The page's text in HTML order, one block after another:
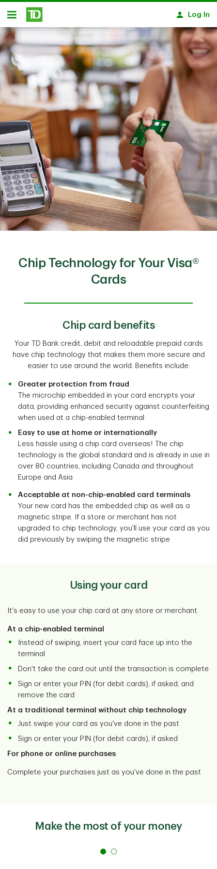
Skip to main content
Open
Log In
Chip Technology for Your Visa®
Cards
Chip card benefits
Your TD Bank credit, debit and reloadable prepaid cards
have chip technology that makes them more secure and
easier to use around the world. Benefits include:
Greater protection from fraud
The microchip embedded in your card encrypts your
data, providing enhanced security against counterfeiting
when used at a chip-enabled terminal
Easy to use at home or internationally
Less hassle using a chip card overseas! The chip
technology is the global standard and is already in use in
over 80 countries, including Canada and throughout
Europe and Asia
Acceptable at non-chip-enabled card terminals
Your new card has the embedded chip as well as a
magnetic stripe. If a store or merchant has not
upgraded to chip technology, you'll use your card as you
did previously by swiping the magnetic stripe
Using your card
It's easy to use your chip card at any store or merchant.
At a chip-enabled terminal
Instead of swiping, insert your card face up into the
terminal
Don't take the card out until the transaction is complete
Sign or enter your PIN (for debit cards), if asked, and
remove the card
At a traditional terminal without chip technology
Just swipe your card as you've done in the past
Sign or enter your PIN (for debit cards), if asked
For phone or online purchases
Complete your purchases just as you've done in the past
Make the most of your money